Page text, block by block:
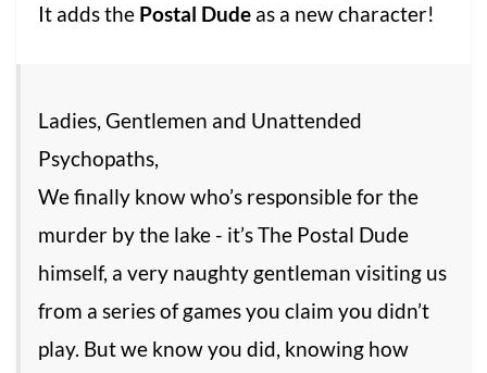
It adds the Postal Dude as a new character!
Ladies, Gentlemen and Unattended
Psychopaths,
We finally know who’s responsible for the
murder by the lake - it’s The Postal Dude
himself, a very naughty gentleman visiting us
from a series of games you claim you didn’t
play. But we know you did, knowing how